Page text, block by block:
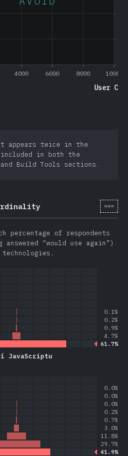
4000 6000 8000 10000
User
appears twice in the
in both the
Build Tools sections.
[cs-
percentage of respondents
“would use again”)
61.7%
4.7%
0.9%
0.2%
0.1%
JavaScriptu
41.9%
29.7%
11.8%
3.0%
0.7%
0.2%
0.0%
0.0%
0.0%